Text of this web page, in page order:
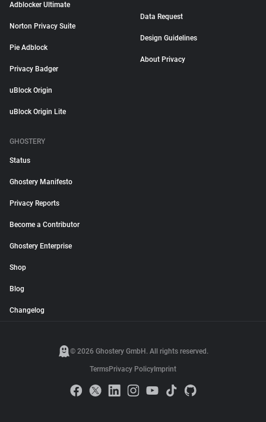
Adblocker Ultimate
Norton Privacy Suite
Pie Adblock
Privacy Badger
uBlock Origin
uBlock Origin Lite
Data Request
Design Guidelines
About Privacy
GHOSTERY
Status
Ghostery Manifesto
Privacy Reports
Become a Contributor
Ghostery Enterprise
Shop
Blog
Changelog
© 2026 Ghostery GmbH. All rights reserved.
TermsPrivacy Policy Imprint